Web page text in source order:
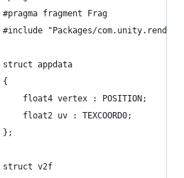
#pragma fragment Frag
#include "Packages/
struct appdata
{
float4 vertex : POSITION;
float2 uv : TEXCOORD0;
};
struct v2f